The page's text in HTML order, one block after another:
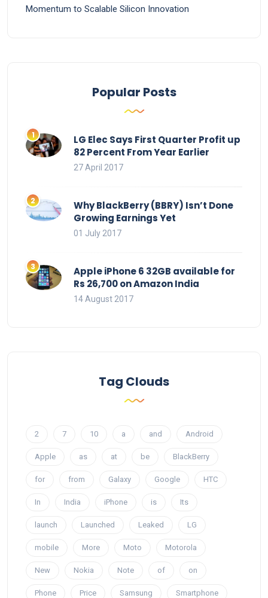
Momentum to Scalable Silicon Innovation
Popular Posts
LG Elec Says First Quarter Profit up
82 Percent From Year Earlier
27 April 2017
Why BlackBerry (BBRY) Isn’t Done
Growing Earnings Yet
01 July 2017
Apple iPhone 6 32GB available for
Rs 26,700 on Amazon India
14 August 2017
Tag Clouds
2 7 10 a and Android
Apple as at be BlackBerry
for from Galaxy Google HTC
In India iPhone is Its
launch Launched Leaked LG
mobile More Moto Motorola
New Nokia Note of on
Phone Price Samsung Smartphone